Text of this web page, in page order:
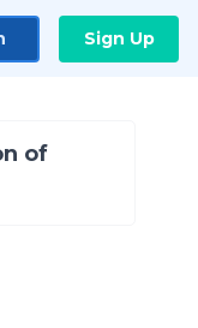
Sign Up
of